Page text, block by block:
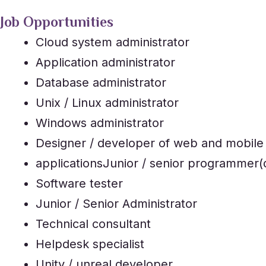
Job Opportunities
Cloud system administrator
Application administrator
Database administrator
Unix / Linux administrator
Windows administrator
Designer / developer of web and mobile
applicationsJunior / senior
Software tester
Junior / Senior Administrator
Technical consultant
Helpdesk specialist